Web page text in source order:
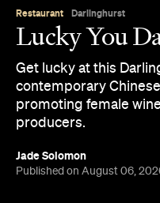
Jade Solomon
Published on August 06, 2026